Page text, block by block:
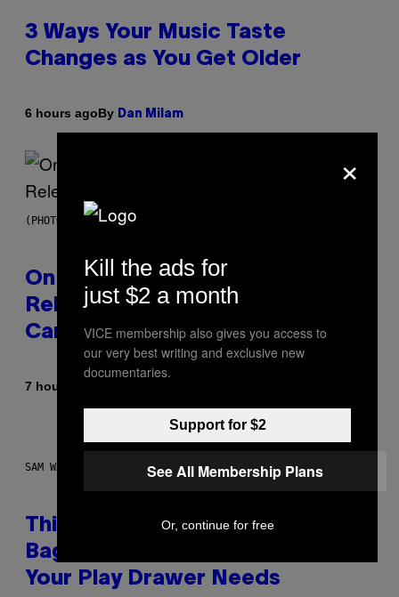
3 Ways Your Music Taste
Changes as You Get Older
6 hours agoBy Dan Milam
(PHOTO BY GARY GERSHOFF/WIREIMAGE)
On This Day 13 Years Ago, Drake
Released the Best Song of His
Career
7 hours ago
SAM WATANUKI FOR VICE
This Discreet Lockable Sex Toy
Bag Is the Nightstand Upgrade
Your Play Drawer Needs
×
Kill the ads for
just $2 a month
VICE membership also gives you access to
our very best writing and exclusive new
documentaries.
Support for $2
See All Membership Plans
Or, continue for free